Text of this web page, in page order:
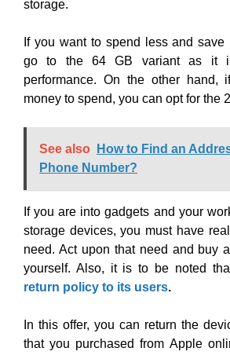
storage.
If you want to spend less and save
go to the 64 GB variant as it
performance. On the other hand,
money to spend, you can opt for the
See also
How to Find an
Phone Number?
If you are into gadgets and your
storage devices, you must have
need. Act upon that need and buy
yourself. Also, it is to be noted
return policy to its users.
In this offer, you can return the
that you purchased from Apple